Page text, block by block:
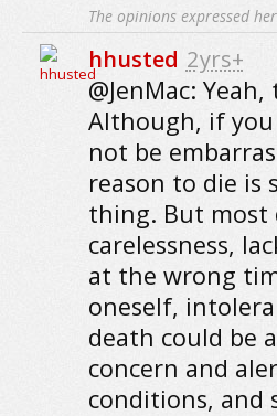
The opinions expressed
hhusted 2yrs+
@JenMac:
Although, if
not be
reason to die is
thing. But most
carelessness,
at the wrong
oneself,
death could be
concern and
conditions, and